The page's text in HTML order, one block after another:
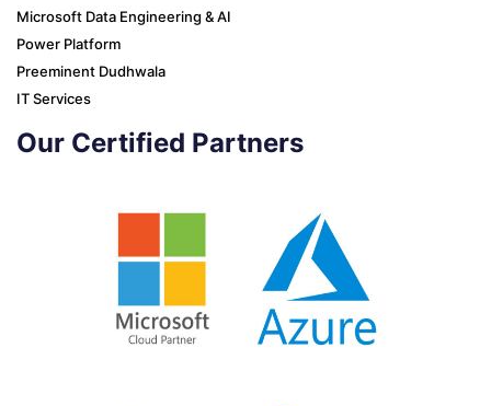
Microsoft Data Engineering & AI
Power Platform
Preeminent Dudhwala
IT Services
Our Certified Partners